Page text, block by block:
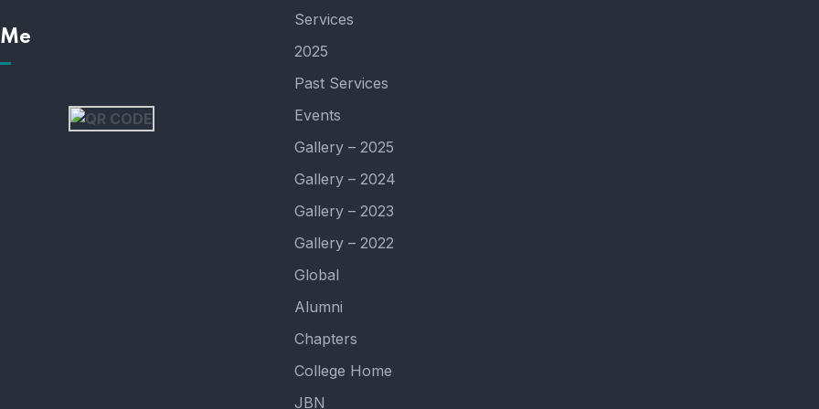
Services
2025
Past Services
Events
Gallery – 2025
Gallery – 2024
Gallery – 2023
Gallery – 2022
Global
Alumni
Chapters
College Home
JBN